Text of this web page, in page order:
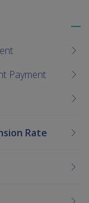
Payment
Rate